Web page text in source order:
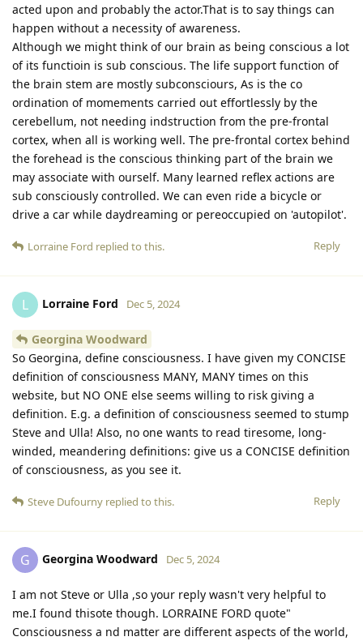
acted upon and probably the actor.That is to say things can
happen without a necessity of awareness.
Although we might think of our brain as being conscious a lot
of its functioin is sub conscious. The life support function of
the brain stem are mostly subconsciours, As is the co
ordination of momements carried out effortlessly by the
cerebellum, not needing indstruction from the pre-frontal
cortex, when all is working well. The pre-frontal cortex behind
the forehead is the conscious thinking part of the brain we
may associate with ourself. Many learned reflex actions are
sub consciously controlled. We can even ride a bicycle or
drive a car while daydreaming or pereoccupied on 'autopilot'.
Reply
Lorraine Ford replied to this.
L Lorraine Ford Dec 5, 2024
Georgina Woodward
So Georgina, define consciousness. I have given my CONCISE
definition of consciousness MANY, MANY times on this
website, but NO ONE else seems willing to risk giving a
definition. E.g. a definition of consciousness seemed to stump
Steve and Ulla! Also, no one wants to read tiresome, long-
winded, meandering definitions: give us a CONCISE definition
of consciousness, as you see it.
Reply
Steve Dufourny replied to this.
G Georgina Woodward Dec 5, 2024
I am not Steve or Ulla ,so your reply wasn't very helpful to
me.I found thisote though. LORRAINE FORD quote"
Consciousness a nd matter are different aspects of the world,